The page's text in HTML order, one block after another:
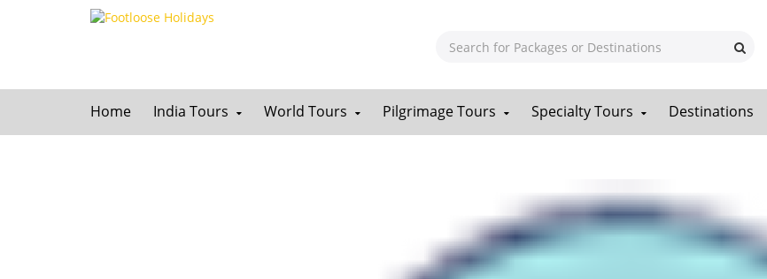
Home India Tours World Tours Pilgrimage Tours Specialty Tours Destinations